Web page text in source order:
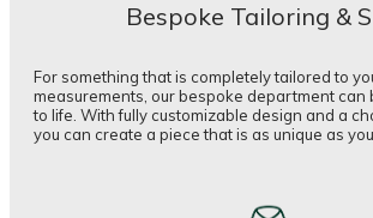
Bespoke Tailoring &
For something that is completely tailored to
measurements, our bespoke department can
to life. With fully customizable design and a
you can create a piece that is as unique as